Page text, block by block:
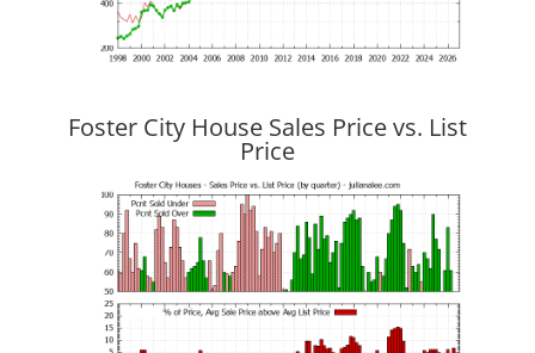
Foster City House Sales Price vs. List
Price